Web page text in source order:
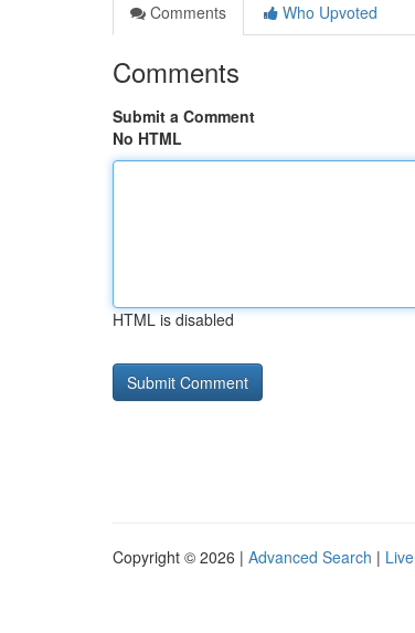
Comments
Who Upvoted
Comments
Submit a Comment
No HTML
HTML is disabled
Copyright © 2026 | Advanced Search | Live